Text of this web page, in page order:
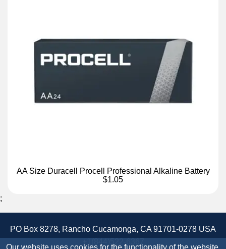
AA Size Duracell Procell Professional Alkaline Battery
$1.05
Our website uses cookies for the functionality of the website.
;
PO Box 8278, Rancho Cucamonga, CA 91701-0278 USA